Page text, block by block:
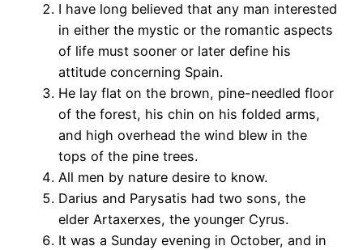
I have long believed that any man interested
in either the mystic or the romantic aspects
of life must sooner or later define his
attitude concerning Spain.
He lay flat on the brown, pine-needled floor
of the forest, his chin on his folded arms,
and high overhead the wind blew in the
tops of the pine trees.
All men by nature desire to know.
Darius and Parysatis had two sons, the
elder Artaxerxes, the younger Cyrus.
It was a Sunday evening in October, and in